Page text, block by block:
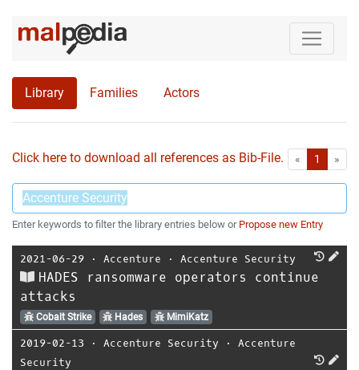
Library Families Actors
Click here to download all references as Bib-File. « First1 »
Enter keywords to filter the library entries below or Propose new Entry
2021-06-29 ⋅ Accenture ⋅ Accenture Security
HADES ransomware operators continue
attacks
Cobalt Strike Hades MimiKatz
2019-02-13 ⋅ Accenture Security ⋅ Accenture
Security